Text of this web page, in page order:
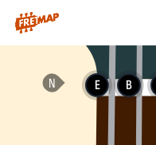
How to play A Minor 11th
E B